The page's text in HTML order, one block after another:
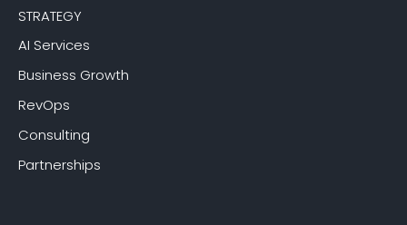
STRATEGY
AI Services
Business Growth
RevOps
Consulting
Partnerships